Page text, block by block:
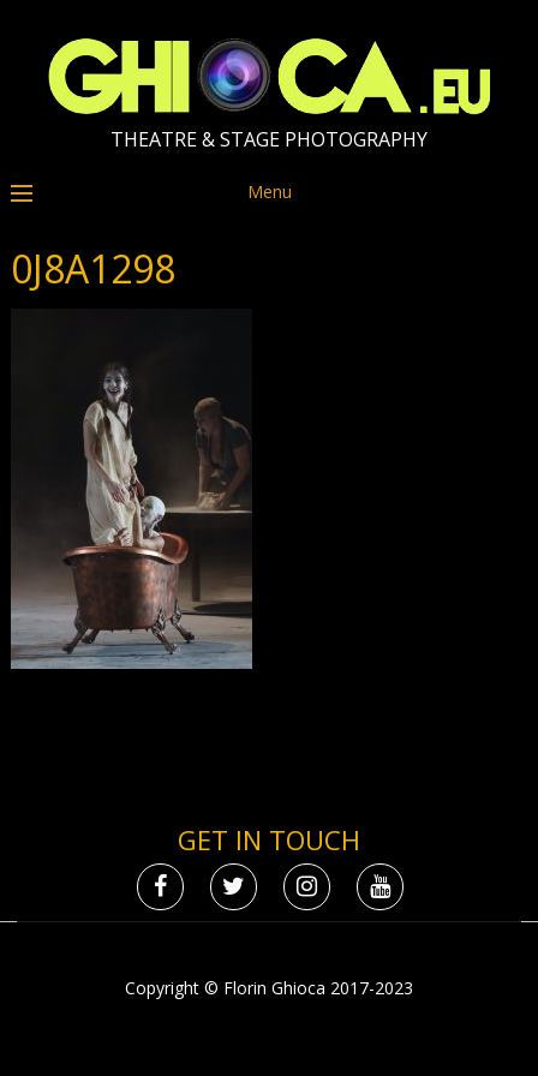
THEATRE & STAGE PHOTOGRAPHY
Menu
0J8A1298
GET IN TOUCH
Copyright © Florin Ghioca 2017-2023